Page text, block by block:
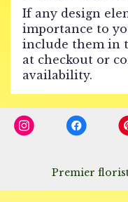
If any design
importance to
include them in
at checkout or
availability.
Premier